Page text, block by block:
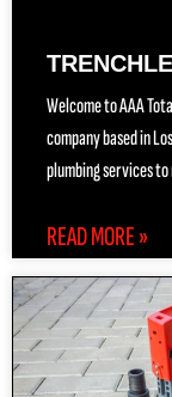
Welcome to AAA
company based in
plumbing services
READ MORE »